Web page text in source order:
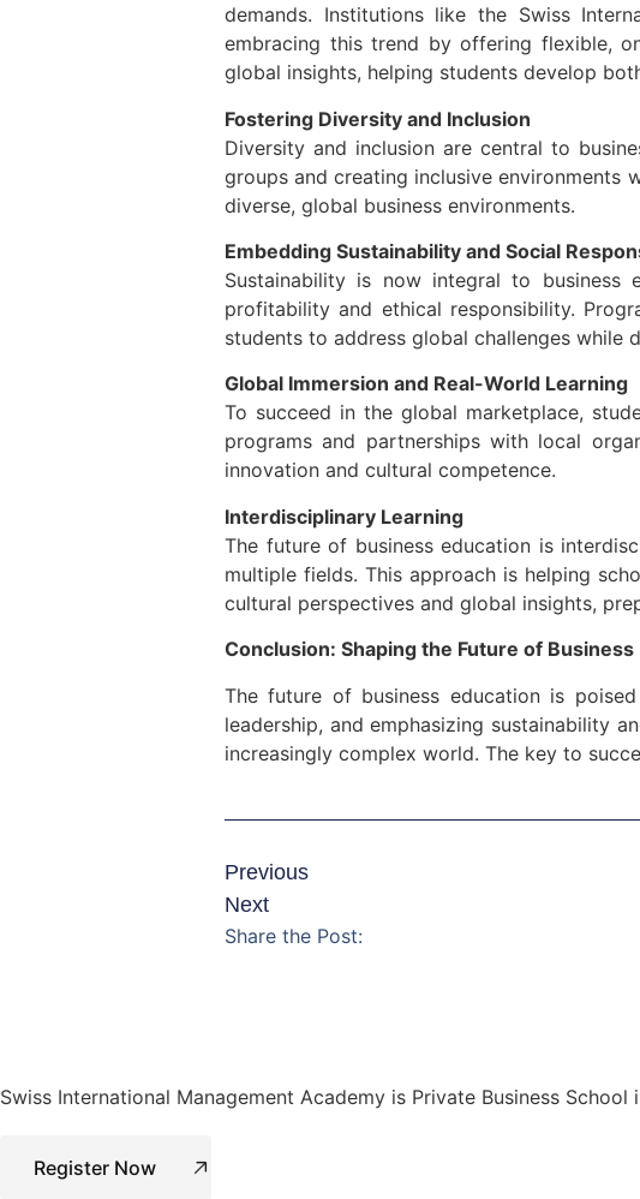
demands. Institutions like the Swiss
embracing this trend by offering flexible,
global insights, helping students develop
Fostering Diversity and Inclusion
Diversity and inclusion are central to
groups and creating inclusive environments
diverse, global business environments.
Embedding Sustainability and Social
Sustainability is now integral to business
profitability and ethical responsibility.
students to address global challenges while
Global Immersion and Real-World Learning
To succeed in the global marketplace,
programs and partnerships with local
innovation and cultural competence.
Interdisciplinary Learning
The future of business education is
multiple fields. This approach is helping
cultural perspectives and global insights,
Conclusion: Shaping the Future of Business
The future of business education is
leadership, and emphasizing sustainability
increasingly complex world. The key to
Previous
Next
Share the Post:
Swiss International Management Academy is Private Business School
Register Now